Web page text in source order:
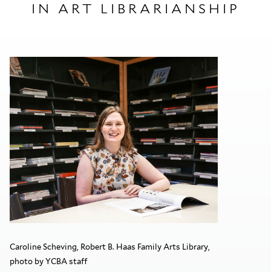
IN ART LIBRARIANSHIP
Caroline Scheving, Robert B. Haas Family Arts Library,
photo by YCBA staff